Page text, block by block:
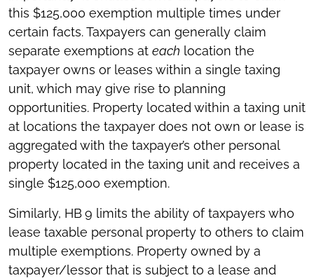
this $125,000 exemption multiple times under
certain facts. Taxpayers can generally claim
separate exemptions at each location the
taxpayer owns or leases within a single taxing
unit, which may give rise to planning
opportunities. Property located within a taxing unit
at locations the taxpayer does not own or lease is
aggregated with the taxpayer’s other personal
property located in the taxing unit and receives a
single $125,000 exemption.
Similarly, HB9 limits the ability of taxpayers who
lease taxable personal property to others to claim
multiple exemptions. Property owned by a
taxpayer/lessor that is subject to a lease and